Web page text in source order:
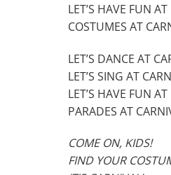
LET’S HAVE FUN
COSTUMES AT
LET’S DANCE AT
LET’S SING AT
LET’S HAVE FUN
PARADES AT
COME ON, KIDS!
FIND YOUR